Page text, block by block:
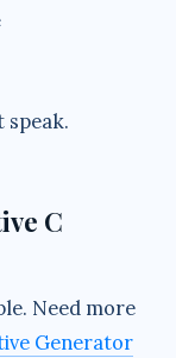
speak.
C
Need more
Generator